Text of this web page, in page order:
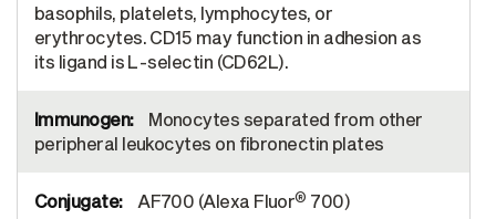
basophils, platelets, lymphocytes, or
erythrocytes. CD15 may function in adhesion as
its ligand is L-selectin (CD62L).
Monocytes separated from other
peripheral leukocytes on fibronectin plates
AF700 (Alexa Fluor® 700)